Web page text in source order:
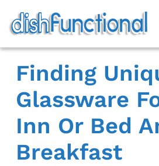
Finding
Glassware
Inn Or Bed
Breakfast